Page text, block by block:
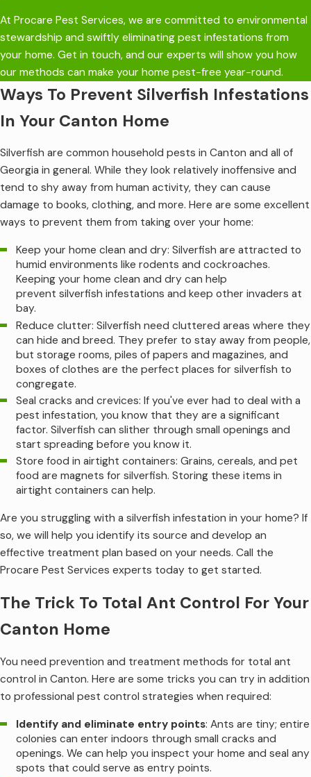
At Procare Pest Services, we are committed to environmental
stewardship and swiftly eliminating pest infestations from
your home. Get in touch, and our experts will show you how
our methods can make your home pest-free year-round.
Ways To Prevent Silverfish Infestations
In Your Canton Home
Silverfish are common household pests in Canton and all of
Georgia in general. While they look relatively inoffensive and
tend to shy away from human activity, they can cause
damage to books, clothing, and more. Here are some excellent
ways to prevent them from taking over your home:
Keep your home clean and dry: Silverfish are attracted to
humid environments like rodents and cockroaches.
Keeping your home clean and dry can help
prevent silverfish infestations and keep other invaders at
bay.
Reduce clutter: Silverfish need cluttered areas where they
can hide and breed. They prefer to stay away from people,
but storage rooms, piles of papers and magazines, and
boxes of clothes are the perfect places for silverfish to
congregate.
Seal cracks and crevices: If you've ever had to deal with a
pest infestation, you know that they are a significant
factor. Silverfish can slither through small openings and
start spreading before you know it.
Store food in airtight containers: Grains, cereals, and pet
food are magnets for silverfish. Storing these items in
airtight containers can help.
Are you struggling with a silverfish infestation in your home? If
so, we will help you identify its source and develop an
effective treatment plan based on your needs. Call the
Procare Pest Services experts today to get started.
The Trick To Total Ant Control For Your
Canton Home
You need prevention and treatment methods for total ant
control in Canton. Here are some tricks you can try in addition
to professional pest control strategies when required:
Identify and eliminate entry points: Ants are tiny; entire
colonies can enter indoors through small cracks and
openings. We can help you inspect your home and seal any
spots that could serve as entry points.